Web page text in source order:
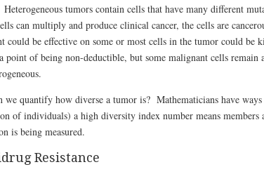
tumors contain cells that have many different
can multiply and produce clinical cancer, the cells are
could be effective on some or most cells in the tumor could be
point of being non-deductible, but some malignant cells
we quantify how diverse a tumor is? Mathematicians have
of individuals) a high diversity index number means members
is being measured.
Resistance